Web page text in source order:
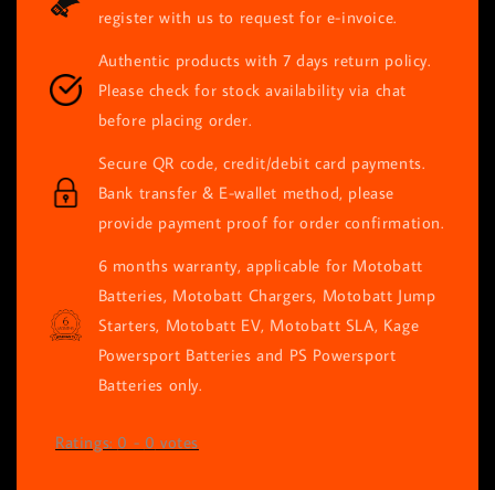
register with us to request for e-invoice.
Authentic products with 7 days return policy.
Please check for stock availability via chat
before placing order.
Secure QR code, credit/debit card payments.
Bank transfer & E-wallet method, please
provide payment proof for order confirmation.
6 months warranty, applicable for Motobatt
Batteries, Motobatt Chargers, Motobatt Jump
Starters, Motobatt EV, Motobatt SLA, Kage
Powersport Batteries and PS Powersport
Batteries only.
Ratings: 0 - 0 votes